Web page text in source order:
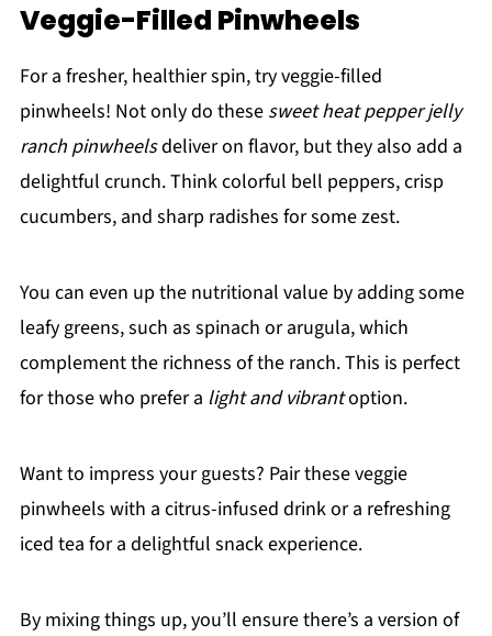
Veggie-Filled Pinwheels
For a fresher, healthier spin, try veggie-filled
pinwheels! Not only do these sweet heat pepper jelly
ranch pinwheelsdeliver on flavor, but they also add a
delightful crunch. Think colorful bell peppers, crisp
cucumbers, and sharp radishes for some zest.
You can even up the nutritional value by adding some
leafy greens, such as spinach or arugula, which
complement the richness of the ranch. This is perfect
for those who prefer a light and vibrantoption.
Want to impress your guests? Pair these veggie
pinwheels with a citrus-infused drink or a refreshing
iced tea for a delightful snack experience.
By mixing things up, you’ll ensure there’s a version of